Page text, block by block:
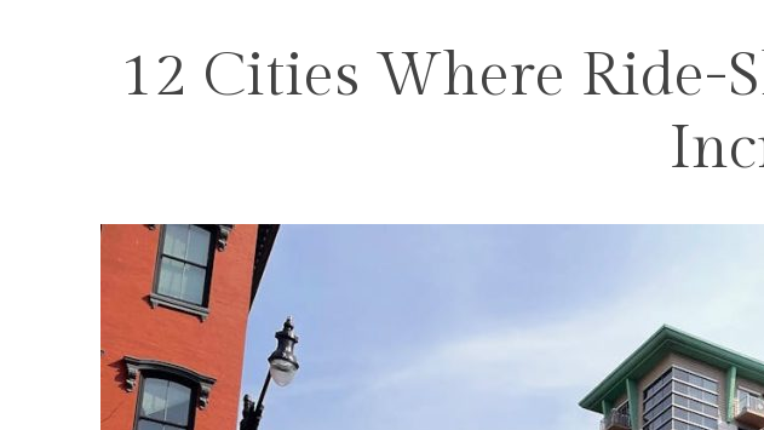
12 Cities Where Ride-